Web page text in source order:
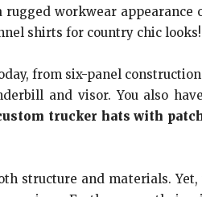
workwear
shirts for country chic looks!
from six-panel
and visor. You also
trucker hats with
structure and materials.